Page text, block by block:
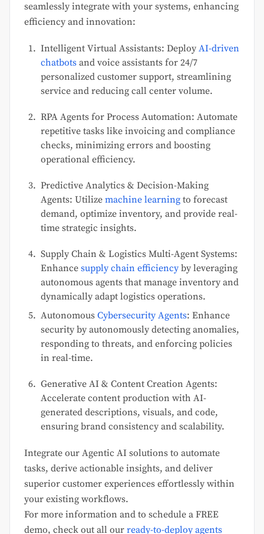
seamlessly integrate with your systems, enhancing
efficiency and innovation:
Intelligent Virtual Assistants: Deploy AI-driven
chatbots and voice assistants for 24/7
personalized customer support, streamlining
service and reducing call center volume.
RPA Agents for Process Automation: Automate
repetitive tasks like invoicing and compliance
checks, minimizing errors and boosting
operational efficiency.
Predictive Analytics & Decision-Making
Agents: Utilize machine learning to forecast
demand, optimize inventory, and provide real-
time strategic insights.
Supply Chain & Logistics Multi-Agent Systems:
Enhance supply chain efficiencyby leveraging
autonomous agents that manage inventory and
dynamically adapt logistics operations.
Autonomous Cybersecurity Agents: Enhance
security by autonomously detecting anomalies,
responding to threats, and enforcing policies
in real-time.
Generative AI & Content Creation Agents:
Accelerate content production with AI-
generated descriptions, visuals, and code,
ensuring brand consistency and scalability.
Integrate our Agentic AI solutions to automate
tasks, derive actionable insights, and deliver
superior customer experiences effortlessly within
your existing workflows.
For more information and to schedule a FREE
demo, check out all our ready-to-deploy agents